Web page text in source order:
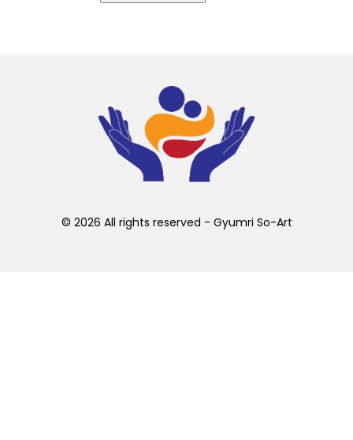
© 2026 All rights reserved - Gyumri So-Art